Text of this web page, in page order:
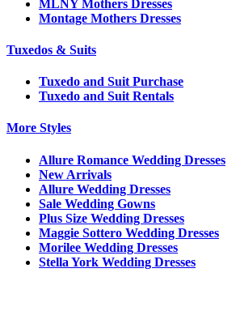
MLNY Mothers Dresses
Montage Mothers Dresses
Tuxedos & Suits
Tuxedo and Suit Purchase
Tuxedo and Suit Rentals
More Styles
Allure Romance Wedding Dresses
New Arrivals
Allure Wedding Dresses
Sale Wedding Gowns
Plus Size Wedding Dresses
Maggie Sottero Wedding Dresses
Morilee Wedding Dresses
Stella York Wedding Dresses